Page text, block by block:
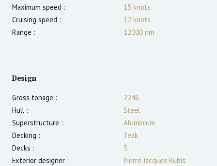
Maximum speed :
15 knots
Cruising speed :
12 knots
Range :
12000 nm
Design
Gross tonage :
2246
Hull :
Steel
Superstructure :
Aluminium
Decking :
Teak
Decks :
5
Exterior designer :
Pierre Jacques Kubis